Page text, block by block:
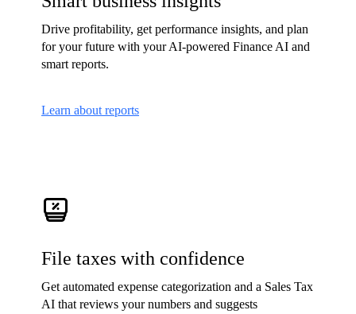
Drive profitability, get performance insights, and plan
for your future with your AI-powered Finance AI and
smart reports.
Learn about reports
File taxes with confidence
Get automated expense categorization and a Sales Tax
AI that reviews your numbers and suggests